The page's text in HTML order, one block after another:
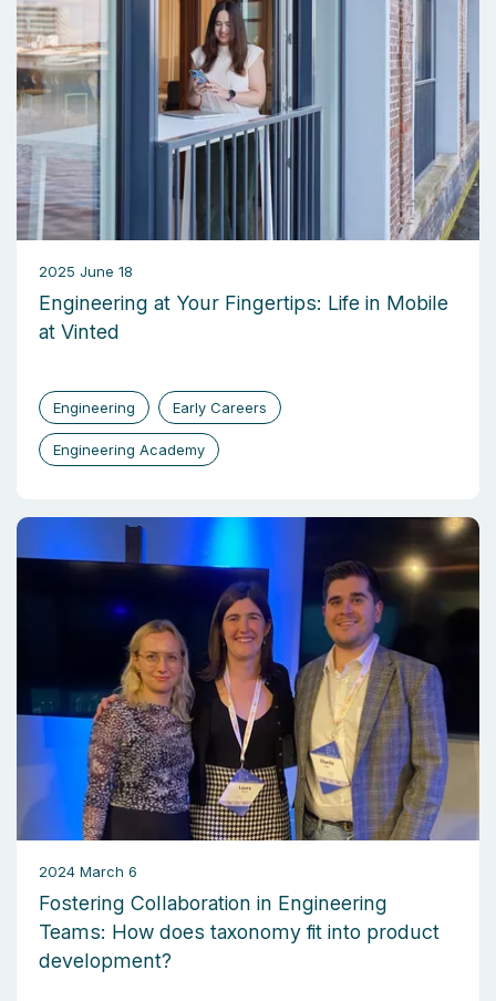
2025 June 18
Engineering at Your Fingertips: Life in Mobile
at Vinted
Engineering Early Careers
Engineering Academy
2024 March 6
Fostering Collaboration in Engineering
Teams: How does taxonomy fit into product
development?